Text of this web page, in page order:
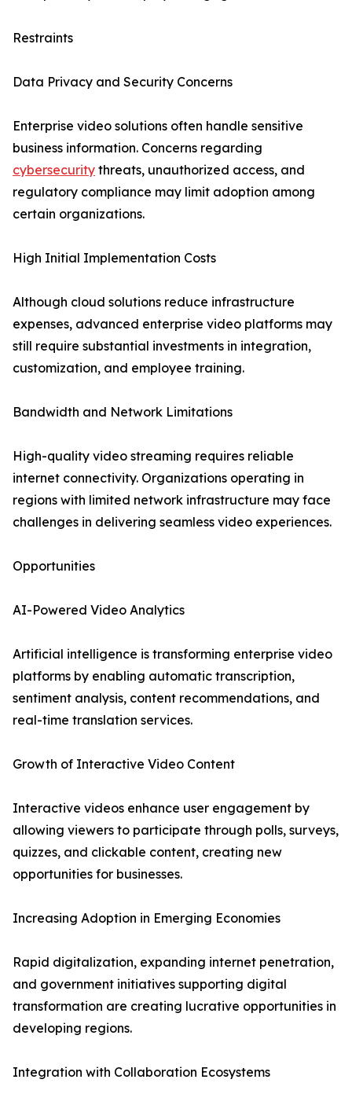
Restraints
Data Privacy and Security Concerns
Enterprise video solutions often handle sensitive
business information. Concerns regarding
cybersecurity threats, unauthorized access, and
regulatory compliance may limit adoption among
certain organizations.
High Initial Implementation Costs
Although cloud solutions reduce infrastructure
expenses, advanced enterprise video platforms may
still require substantial investments in integration,
customization, and employee training.
Bandwidth and Network Limitations
High-quality video streaming requires reliable
internet connectivity. Organizations operating in
regions with limited network infrastructure may face
challenges in delivering seamless video experiences.
Opportunities
AI-Powered Video Analytics
Artificial intelligence is transforming enterprise video
platforms by enabling automatic transcription,
sentiment analysis, content recommendations, and
real-time translation services.
Growth of Interactive Video Content
Interactive videos enhance user engagement by
allowing viewers to participate through polls, surveys,
quizzes, and clickable content, creating new
opportunities for businesses.
Increasing Adoption in Emerging Economies
Rapid digitalization, expanding internet penetration,
and government initiatives supporting digital
transformation are creating lucrative opportunities in
developing regions.
Integration with Collaboration Ecosystems